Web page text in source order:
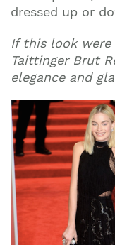
dressed up or
If this look were
Taittinger Brut
elegance and